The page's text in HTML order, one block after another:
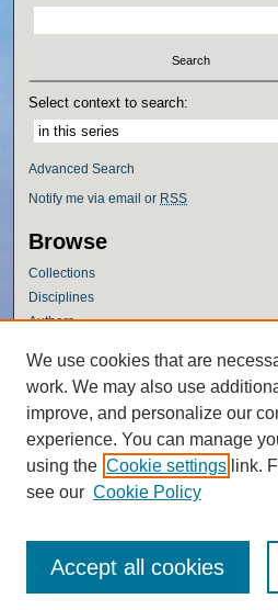
Select context to search:
Advanced Search
Notify me via email or RSS
Browse
Collections
Disciplines
Authors
Author Corner
Author FAQ
Policies
Submission Guidelines
Submit Research
We use cookies that are
work. We may also use
improve, and personalize our
experience. You can manage
using the Cookie settings link.
see our Cookie Policy
Accept all cookies